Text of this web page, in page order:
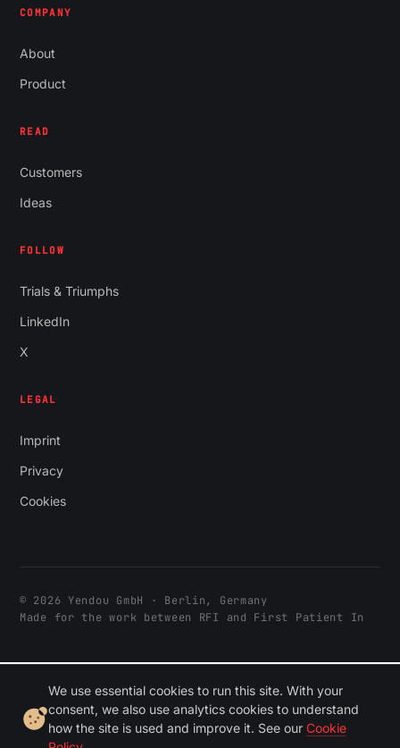
COMPANY
About
Product
READ
Customers
Ideas
FOLLOW
Trials & Triumphs
LinkedIn
X
LEGAL
Imprint
Privacy
Cookies
© 2026 Yendou GmbH · Berlin, Germany
Made for the work between RFI and First Patient In
We use essential cookies to run this site. With your
consent, we also use analytics cookies to understand
how the site is used and improve it. See our Cookie